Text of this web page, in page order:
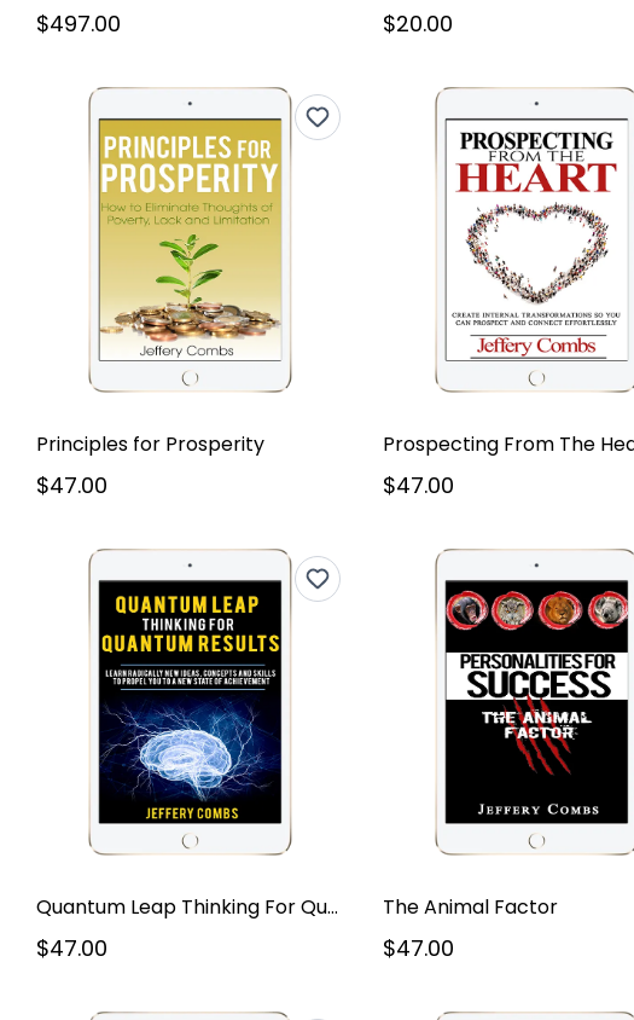
$497.00 $20.00
Principles for Prosperity
$47.00
Prospecting From The
$47.00
Quantum Leap Thinking For Quantum Results
$47.00
The Animal Factor
$47.00